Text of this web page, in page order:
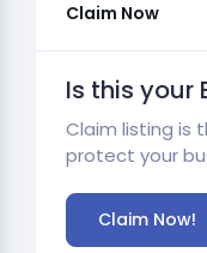
Claim Now
Is this your
Claim listing is
protect your
Claim Now!